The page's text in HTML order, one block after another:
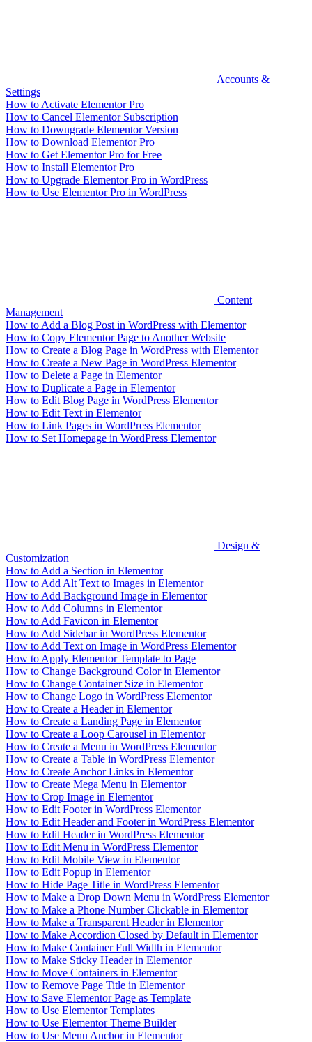
Accounts &
Settings
How to Activate Elementor Pro
How to Cancel Elementor Subscription
How to Downgrade Elementor Version
How to Download Elementor Pro
How to Get Elementor Pro for Free
How to Install Elementor Pro
How to Upgrade Elementor Pro in WordPress
How to Use Elementor Pro in WordPress
Content
Management
How to Add a Blog Post in WordPress with Elementor
How to Copy Elementor Page to Another Website
How to Create a Blog Page in WordPress with Elementor
How to Create a New Page in WordPress Elementor
How to Delete a Page in Elementor
How to Duplicate a Page in Elementor
How to Edit Blog Page in WordPress Elementor
How to Edit Text in Elementor
How to Link Pages in WordPress Elementor
How to Set Homepage in WordPress Elementor
Design &
Customization
How to Add a Section in Elementor
How to Add Alt Text to Images in Elementor
How to Add Background Image in Elementor
How to Add Columns in Elementor
How to Add Favicon in Elementor
How to Add Sidebar in WordPress Elementor
How to Add Text on Image in WordPress Elementor
How to Apply Elementor Template to Page
How to Change Background Color in Elementor
How to Change Container Size in Elementor
How to Change Logo in WordPress Elementor
How to Create a Header in Elementor
How to Create a Landing Page in Elementor
How to Create a Loop Carousel in Elementor
How to Create a Menu in WordPress Elementor
How to Create a Table in WordPress Elementor
How to Create Anchor Links in Elementor
How to Create Mega Menu in Elementor
How to Crop Image in Elementor
How to Edit Footer in WordPress Elementor
How to Edit Header and Footer in WordPress Elementor
How to Edit Header in WordPress Elementor
How to Edit Menu in WordPress Elementor
How to Edit Mobile View in Elementor
How to Edit Popup in Elementor
How to Hide Page Title in WordPress Elementor
How to Make a Drop Down Menu in WordPress Elementor
How to Make a Phone Number Clickable in Elementor
How to Make a Transparent Header in Elementor
How to Make Accordion Closed by Default in Elementor
How to Make Container Full Width in Elementor
How to Make Sticky Header in Elementor
How to Move Containers in Elementor
How to Remove Page Title in Elementor
How to Save Elementor Page as Template
How to Use Elementor Templates
How to Use Elementor Theme Builder
How to Use Menu Anchor in Elementor